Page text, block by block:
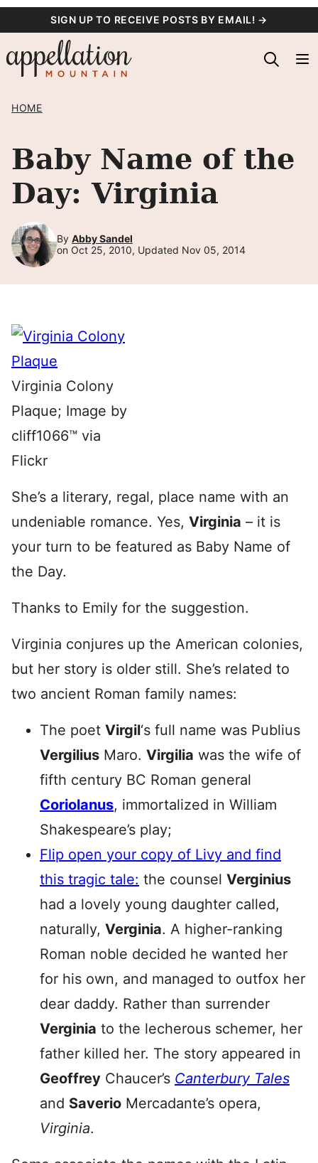
content
SIGN UP TO RECEIVE POSTS BY EMAIL! →
HOME
Baby Name of the
Day: Virginia
By Abby Sandel
on Oct 25, 2010, Updated Nov 05, 2014
Virginia Colony
Plaque; Image by
cliff1066™ via
Flickr
She’s a literary, regal, place name with an
undeniable romance. Yes, Virginia – it is
your turn to be featured as Baby Name of
the Day.
Thanks to Emily for the suggestion.
Virginia conjures up the American colonies,
but her story is older still. She’s related to
two ancient Roman family names:
The poet Virgil‘s full name was Publius
Vergilius Maro. Virgilia was the wife of
fifth century BC Roman general
Coriolanus, immortalized in William
Shakespeare’s play;
Flip open your copy of Livy and find
this tragic tale: the counsel Verginius
had a lovely young daughter called,
naturally, Verginia. A higher-ranking
Roman noble decided he wanted her
for his own, and managed to outfox her
dear daddy. Rather than surrender
Verginia to the lecherous schemer, her
father killed her. The story appeared in
Geoffrey Chaucer’s Canterbury Tales
and Saverio Mercadante’s opera,
Virginia.